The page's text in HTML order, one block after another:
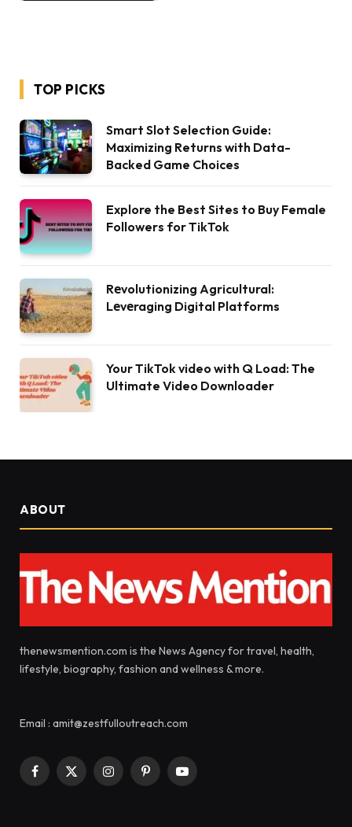
TOP PICKS
Smart Slot Selection Guide:
Maximizing Returns with Data-
Backed Game Choices
Explore the Best Sites to Buy Female
Followers for TikTok
Rеvolutionizing Agricultural:
Lеvеraging Digital Platforms
Your TikTok video with Q Load: The
Ultimate Video Downloader
ABOUT
thenewsmention.com is the News Agency for travel, health,
lifestyle, biography, fashion and wellness & more.
Email : amit@zestfulloutreach.com
Facebook
X
InstagramPinterestYouTube